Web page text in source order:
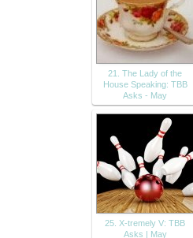
21. The Lady of the
House Speaking: TBB
Asks - May
25. X-tremely V: TBB
Asks | May